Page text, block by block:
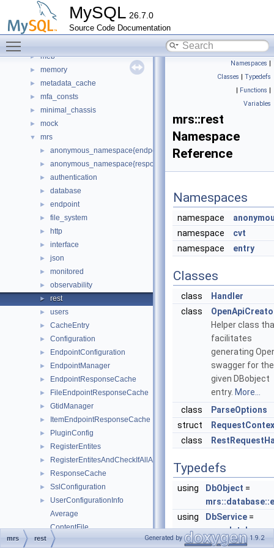
MySQL 26.7.0
Source Code Documentation
Matcher
materialize_iterator
► md5
► meb
► memory
► metadata_cache
► mfa_consts
► minimal_chassis
► mock
▼ mrs
► anonymous_namespace{endpoint_manager.cc}
► anonymous_namespace{response_cache.cc}
► authentication
► database
► endpoint
► file_system
► http
► interface
► json
► monitored
► observability
► rest
► users
► CacheEntry
► Configuration
► EndpointConfiguration
► EndpointManager
► EndpointResponseCache
► FileEndpointResponseCache
► GtidManager
► ItemEndpointResponseCache
► PluginConfig
► RegisterEntites
► RegisterEntitesAndCheckIfAllAdded
► ResponseCache
► SslConfiguration
►
UserConfigurationInfo
Average
ContentFile
ContentSet
Namespaces |
Classes | Typedefs
| Functions |
Variables
mrs::rest
Namespace
Reference
Namespaces
namespace
namespace
cvt
namespace
entry
Classes
class
Handler
class
Helper class
facilitates
generating
swagger for the
given DBobject
entry. More...
class
ParseOptions
struct
class
Typedefs
using DbObject =
using
DbService =
using DbObjectPtr
mrs rest Generated by 1.9.2